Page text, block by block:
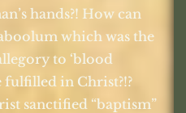
hands?! How can
which was the
to ‘blood
fulfilled in Christ?!?
sanctified “baptism”